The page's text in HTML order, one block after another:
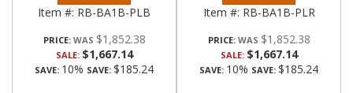
Item #: RB-BA1B-PLB
PRICE: $1,852.38
SALE: $1,667.14
SAVE: 10% SAVE: $185.24
Item #: RB-BA1B-PLR
PRICE: $1,852.38
SALE: $1,667.14
SAVE: 10% SAVE: $185.24